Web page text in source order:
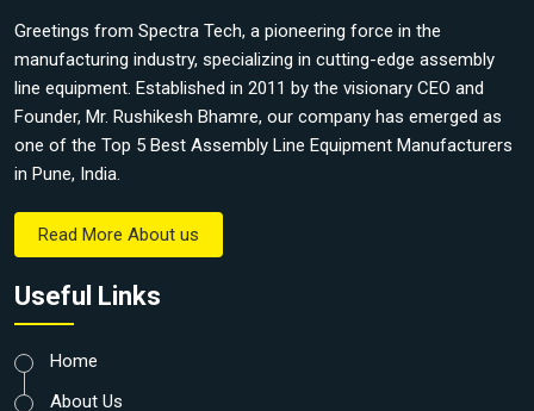
Greetings from Spectra Tech, a pioneering force in the
manufacturing industry, specializing in cutting-edge assembly
line equipment. Established in 2011 by the visionary CEO and
Founder, Mr. Rushikesh Bhamre, our company has emerged as
one of the Top 5 Best Assembly Line Equipment Manufacturers
in Pune, India.
Read More About us
Useful Links
Home
About Us